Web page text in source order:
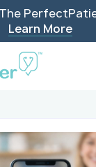
The
Learn More